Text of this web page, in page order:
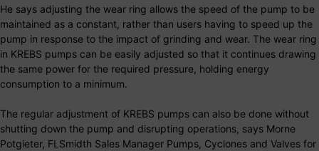
He says adjusting the wear ring allows the speed of the pump to be
maintained as a constant, rather than users having to speed up the
pump in response to the impact of grinding and wear. The wear ring
in KREBS pumps can be easily adjusted so that it continues drawing
the same power for the required pressure, holding energy
consumption to a minimum.
The regular adjustment of KREBS pumps can also be done without
shutting down the pump and disrupting operations, says Morne
Potgieter, FLSmidth Sales Manager Pumps, Cyclones and Valves for